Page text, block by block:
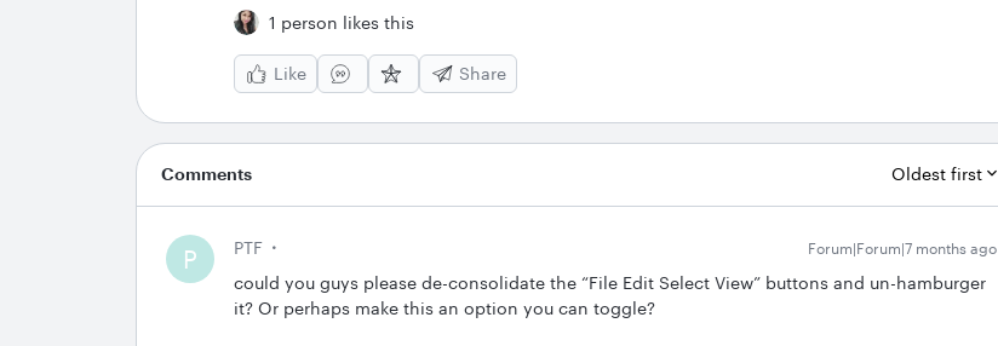
1 person likes this
Like Share
Comments Oldest first
P PTF Forum|Forum|7 months ago
could you guys please de-consolidate the “File Edit Select View” buttons and un-hamburger
it? Or perhaps make this an option you can toggle?